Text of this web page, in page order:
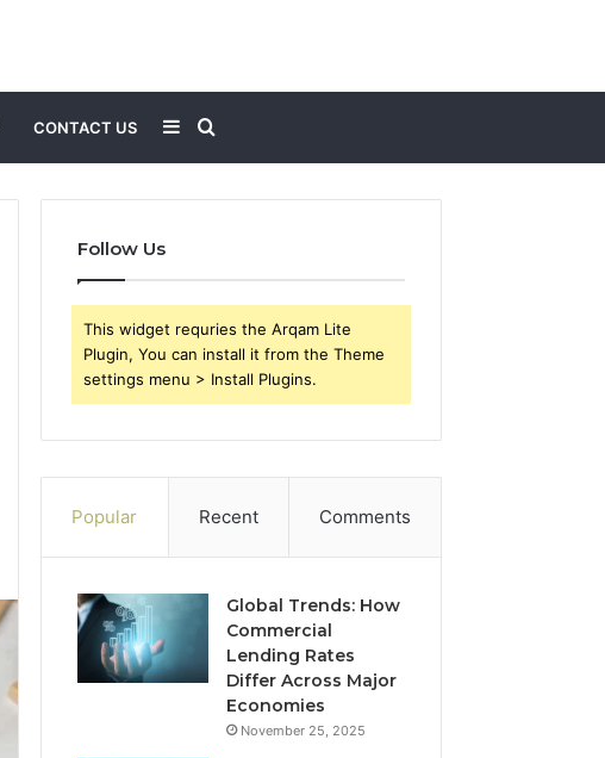
CONTACT US
for
Sidebar
Follow Us
This widget requries the Arqam Lite
Plugin, You can install it from the Theme
settings menu > Install Plugins.
Popular Recent Comments
Global Trends: How
Commercial
Lending Rates
Differ Across Major
Economies
November 25, 2025